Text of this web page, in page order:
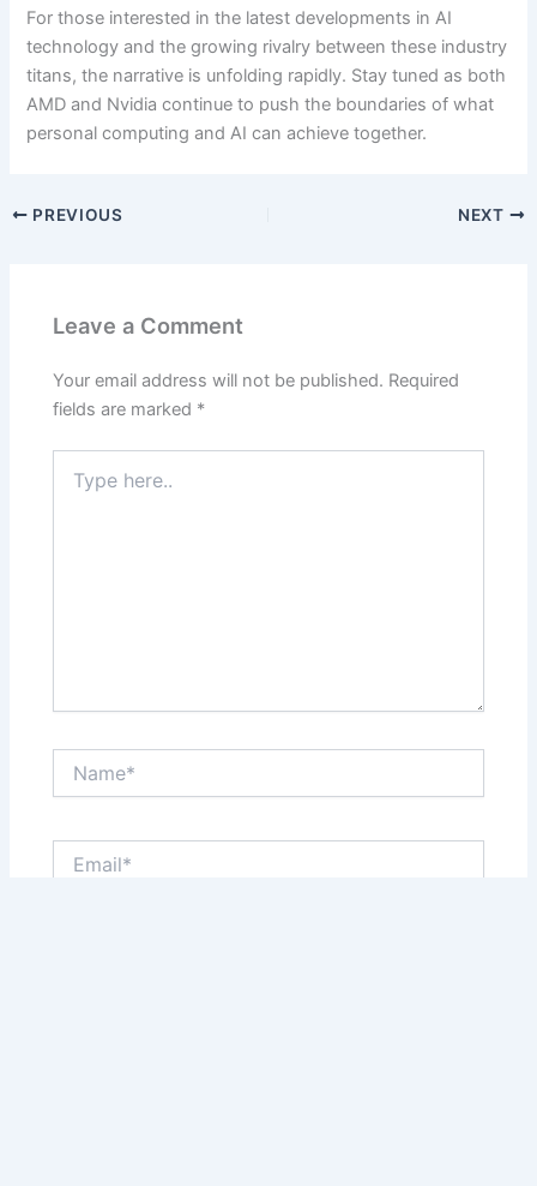
For those interested in the latest developments in AI
technology and the growing rivalry between these industry
titans, the narrative is unfolding rapidly. Stay tuned as both
AMD and Nvidia continue to push the boundaries of what
personal computing and AI can achieve together.
PREVIOUS NEXT
Leave a Comment
Your email address will not be published. Required
fields are marked *
here..